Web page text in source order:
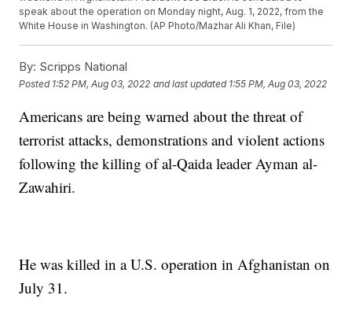
speak about the operation on Monday night, Aug. 1, 2022, from the
White House in Washington. (AP Photo/Mazhar Ali Khan, File)
By: Scripps National
Posted 1:52 PM, Aug 03, 2022 and last updated 1:55 PM, Aug 03, 2022
Americans are being warned about the threat of
terrorist attacks, demonstrations and violent actions
following the killing of al-Qaida leader Ayman al-
Zawahiri.
He was killed in a U.S. operation in Afghanistan on
July 31.